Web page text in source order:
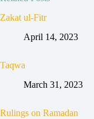
Zakat ul-Fitr
April 14, 2023
Taqwa
March 31, 2023
Rulings on Ramadan